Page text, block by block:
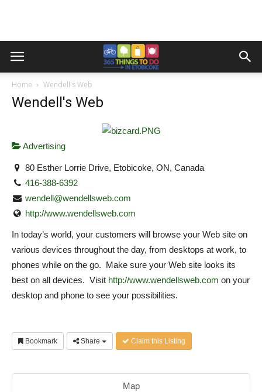
Home Wendell's Web
Wendell's Web
Advertising
80 Esther Lorrie Drive, Etobicoke, ON, Canada
416-388-6392
wendell@wendellsweb.com
http://www.wendellsweb.com
In today’s world, your customers will browse your Web site on
various devices throughout the day, from desktops at work, to
phones while on the go. Make sure your Web site looks its
best on all devices. Visit http://www.wendellsweb.com on your
desktop and phone to see your possibilities.
Bookmark Share Claim this Listing
Map